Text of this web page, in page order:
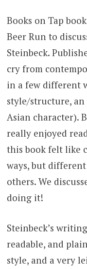
Books on Tap
Beer Run to
Steinbeck.
cry from
in a few different
style/structure,
Asian character).
really enjoyed
this book felt like
ways, but
others. We
doing it!
Steinbeck’s
readable, and
style, and a very